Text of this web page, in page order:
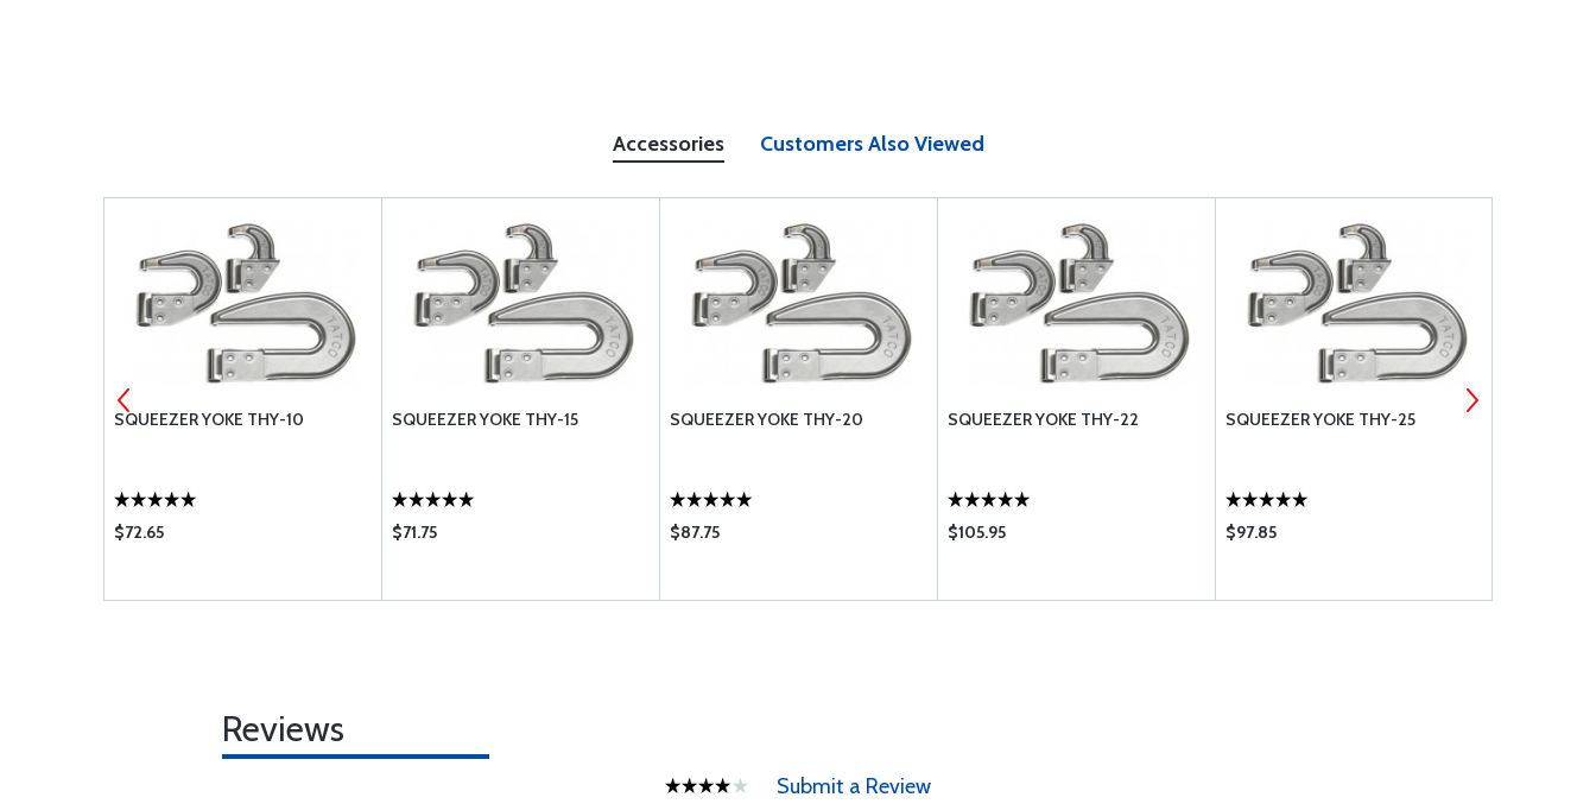
Accessories Customers Also Viewed
SQUEEZER YOKE THY-10
$72.65
SQUEEZER YOKE THY-15
$71.75
SQUEEZER YOKE THY-20
$87.75
SQUEEZER YOKE THY-22
$105.95
SQUEEZER YOKE THY-25
$97.85
Reviews
Submit a Review